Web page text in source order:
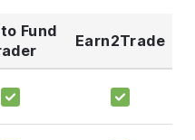
Fund
Earn2Trade